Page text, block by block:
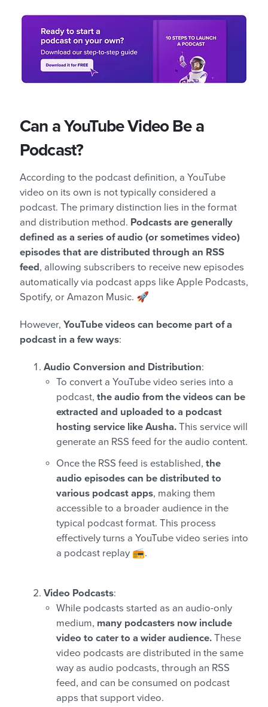
Can a YouTube Video Be a
Podcast?
According to the podcast definition, a YouTube
video on its own is not typically considered a
podcast. The primary distinction lies in the format
and distribution method. Podcasts are generally
defined as a series of audio (or sometimes video)
episodes that are distributed through an RSS
feed, allowing subscribers to receive new episodes
automatically via podcast apps like Apple Podcasts,
Spotify, or Amazon Music. 🚀
However, YouTube videos can become part of a
podcast in a few ways:
Audio Conversion and Distribution:
To convert a YouTube video series into a
podcast, the audio from the videos can be
extracted and uploaded to a podcast
hosting service like Ausha. This service will
generate an RSS feed for the audio content.
Once the RSS feed is established, the
audio episodes can be distributed to
various podcast apps, making them
accessible to a broader audience in the
typical podcast format. This process
effectively turns a YouTube video series into
a podcast replay 📻.
Video Podcasts:
While podcasts started as an audio-only
medium, many podcasters now include
video to cater to a wider audience. These
video podcasts are distributed in the same
way as audio podcasts, through an RSS
feed, and can be consumed on podcast
apps that support video.